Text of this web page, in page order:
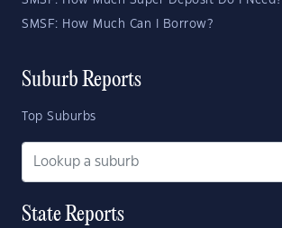
SMSF: How Much Can I Borrow?
Suburb Reports
Top Suburbs
State Reports